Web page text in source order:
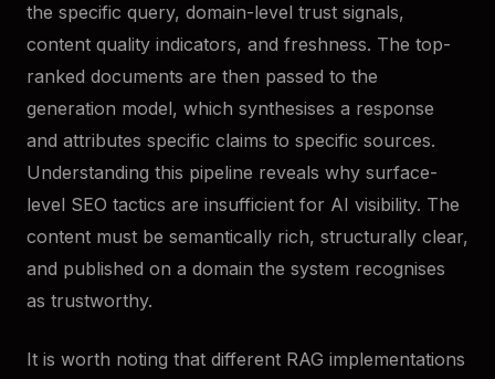
the specific query, domain-level trust signals,
content quality indicators, and freshness. The top-
ranked documents are then passed to the
generation model, which synthesises a response
and attributes specific claims to specific sources.
Understanding this pipeline reveals why surface-
level SEO tactics are insufficient for AI visibility. The
content must be semantically rich, structurally clear,
and published on a domain the system recognises
as trustworthy.
It is worth noting that different RAG implementations